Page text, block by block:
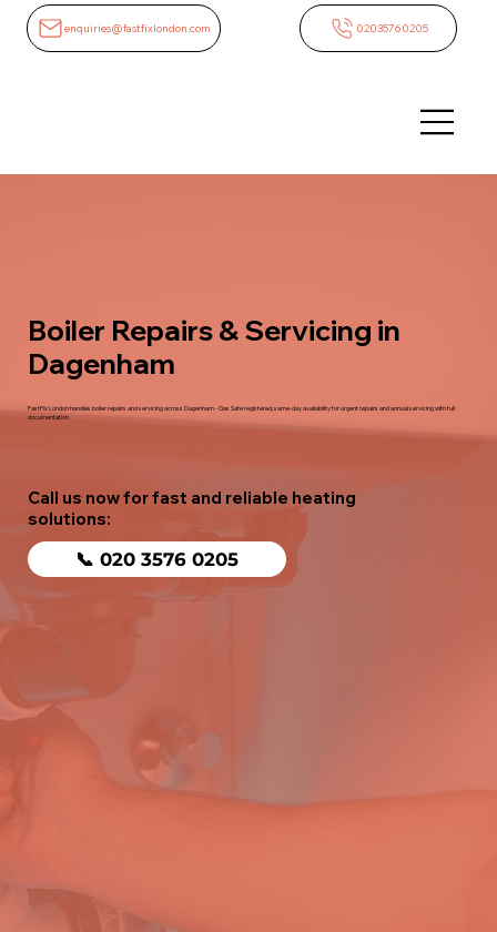
enquiries@fastfixlondon.com 02035760205
Boiler Repairs & Servicing in
Dagenham
FastFix London handles boiler repairs and servicing across Dagenham - Gas Safe registered, same-day availability for urgent repairs and annual servicing with full
documentation.
Call us now for fast and reliable heating
solutions:
📞 020 3576 0205